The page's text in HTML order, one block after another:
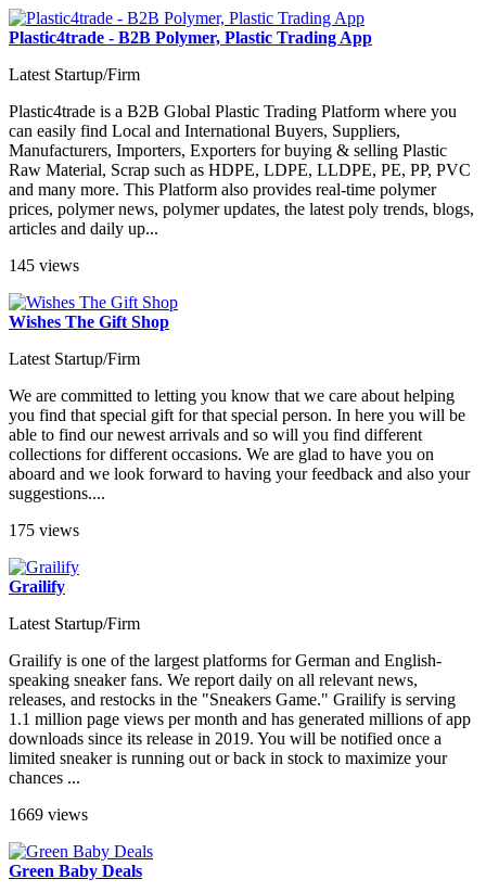
Plastic4trade - B2B Polymer, Plastic Trading App
Latest Startup/Firm
Plastic4trade is a B2B Global Plastic Trading Platform where you
can easily find Local and International Buyers, Suppliers,
Manufacturers, Importers, Exporters for buying & selling Plastic
Raw Material, Scrap such as HDPE, LDPE, LLDPE, PE, PP, PVC
and many more. This Platform also provides real-time polymer
prices, polymer news, polymer updates, the latest poly trends, blogs,
articles and daily up...
145 views
Wishes The Gift Shop
Latest Startup/Firm
We are committed to letting you know that we care about helping
you find that special gift for that special person. In here you will be
able to find our newest arrivals and so will you find different
collections for different occasions. We are glad to have you on
aboard and we look forward to having your feedback and also your
suggestions....
175 views
Grailify
Latest Startup/Firm
Grailify is one of the largest platforms for German and English-
speaking sneaker fans. We report daily on all relevant news,
releases, and restocks in the "Sneakers Game." Grailify is serving
1.1 million page views per month and has generated millions of app
downloads since its release in 2019. You will be notified once a
limited sneaker is running out or back in stock to maximize your
chances ...
1669 views
Green Baby Deals